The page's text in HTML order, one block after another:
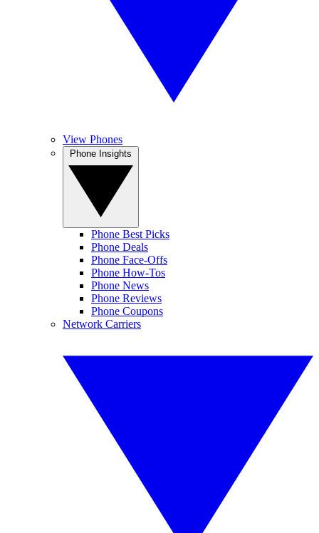
View Phones
Phone Best Picks
Phone Deals
Phone Face-Offs
Phone How-Tos
Phone News
Phone Reviews
Phone Coupons
Network Carriers